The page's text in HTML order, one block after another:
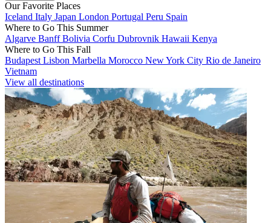
Our Favorite Places
Iceland Italy Japan London Portugal Peru Spain
Where to Go This Summer
Algarve BanffBolivia Corfu Dubrovnik Hawaii Kenya
Where to Go This Fall
Budapest Lisbon Marbella Morocco New York City Rio de Janeiro
Vietnam
View all destinations